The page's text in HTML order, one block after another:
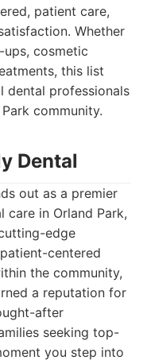
patient care,
Whether
cosmetic
this list
dental professionals
community.
Dental
out as a premier
care in Orland Park,
edge
centered
the community,
a reputation for
after
seeking top-
you step into